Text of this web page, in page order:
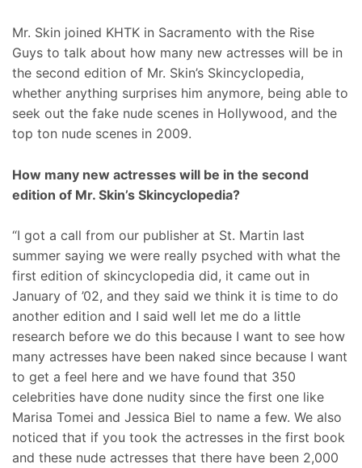
Mr. Skin joined KHTK in Sacramento with the Rise
Guys to talk about how many new actresses will be in
the second edition of Mr. Skin’s Skincyclopedia,
whether anything surprises him anymore, being able to
seek out the fake nude scenes in Hollywood, and the
top ton nude scenes in 2009.
How many new actresses will be in the second
edition of Mr. Skin’s Skincyclopedia?
“I got a call from our publisher at St. Martin last
summer saying we were really psyched with what the
first edition of skincyclopedia did, it came out in
January of ’02, and they said we think it is time to do
another edition and I said well let me do a little
research before we do this because I want to see how
many actresses have been naked since because I want
to get a feel here and we have found that 350
celebrities have done nudity since the first one like
Marisa Tomei and Jessica Biel to name a few. We also
noticed that if you took the actresses in the first book
and these nude actresses that there have been 2,000